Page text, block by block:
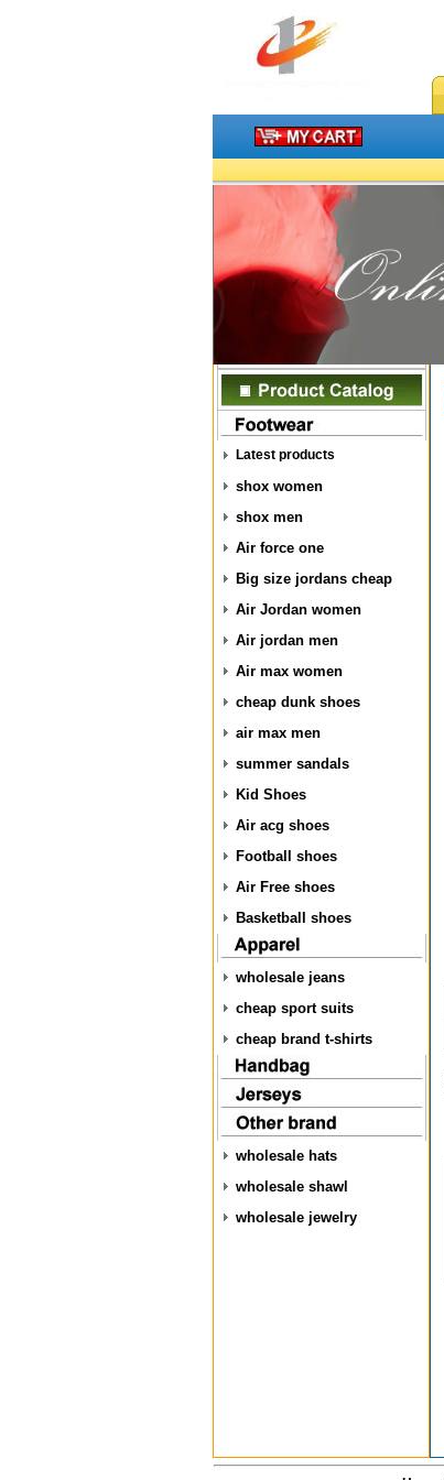
Latest products
shox women
shox men
Air force one
Big size jordans cheap
Air Jordan women
Air jordan men
Air max women
cheap dunk shoes
air max men
summer sandals
Kid Shoes
Air acg shoes
Football shoes
Air Free shoes
Basketball shoes
wholesale jeans
cheap sport suits
cheap brand t-shirts
wholesale hats
wholesale shawl
wholesale jewelry